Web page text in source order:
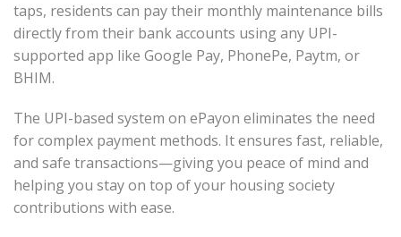
taps, residents can pay their monthly maintenance bills
directly from their bank accounts using any UPI-
supported app like Google Pay, PhonePe, Paytm, or
BHIM.
The UPI-based system on ePayon eliminates the need
for complex payment methods. It ensures fast, reliable,
and safe transactions—giving you peace of mind and
helping you stay on top of your housing society
contributions with ease.